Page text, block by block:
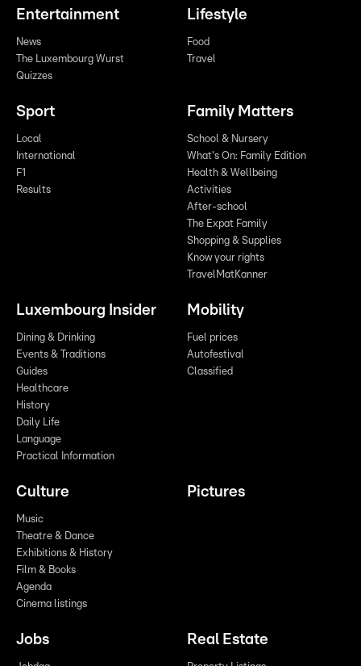
Entertainment
News
The Luxembourg Wurst
Quizzes
Lifestyle
Food
Travel
Sport
Local
International
F1
Results
Family Matters
School & Nursery
What's On: Family Edition
Health & Wellbeing
Activities
After-school
The Expat Family
Shopping & Supplies
Know your rights
TravelMatKanner
Luxembourg Insider
Dining & Drinking
Events & Traditions
Guides
Healthcare
History
Daily Life
Language
Practical Information
Mobility
Fuel prices
Autofestival
Classified
Culture
Music
Theatre & Dance
Exhibitions & History
Film & Books
Agenda
Cinema listings
Pictures
Jobs Real Estate